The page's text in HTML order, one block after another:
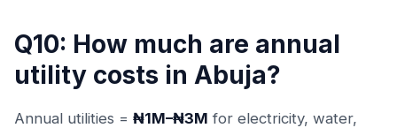
Q10: How much are annual
utility costs in Abuja?
Annual utilities = ₦1M–₦3M for electricity, water,